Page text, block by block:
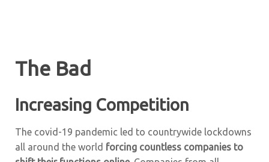
The Bad
Increasing Competition
The covid-19 pandemic led to countrywide lockdowns
all around the world forcing countless companies to